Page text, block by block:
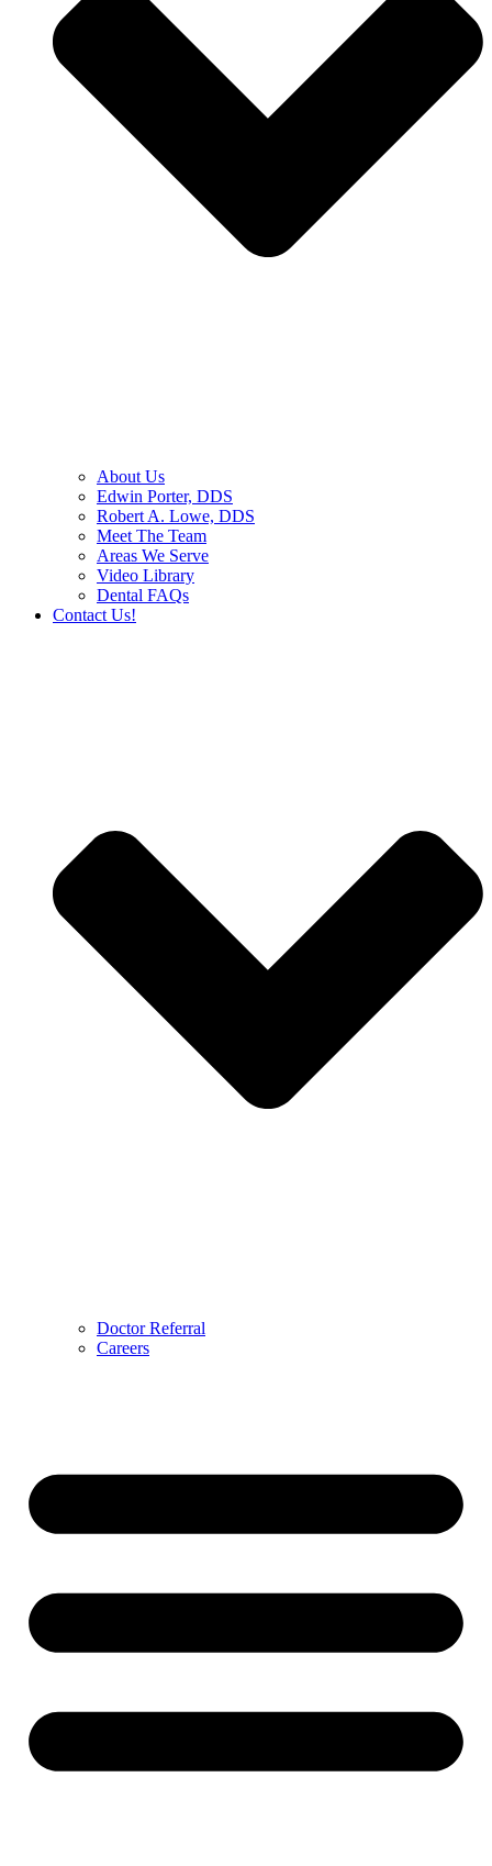
About Us
Edwin Porter, DDS
Robert A. Lowe, DDS
Meet The Team
Areas We Serve
Video Library
Dental FAQs
Contact Us!
Doctor Referral
Careers